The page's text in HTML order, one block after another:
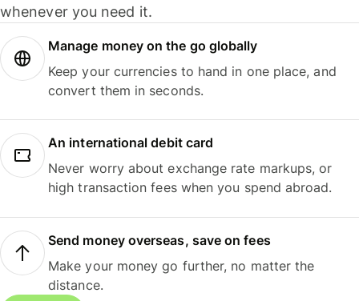
whenever you need it.
Manage money on the go globally
Keep your currencies to hand in one place, and
convert them in seconds.
An international debit card
Never worry about exchange rate markups, or
high transaction fees when you spend abroad.
Send money overseas, save on fees
Make your money go further, no matter the
distance.